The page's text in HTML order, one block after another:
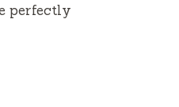
perfectly